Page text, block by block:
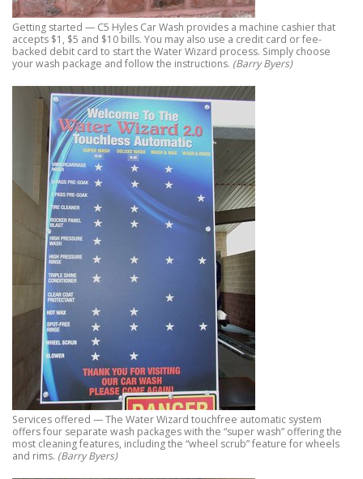
Getting started — C5 Hyles Car Wash provides a machine cashier that
accepts $1, $5 and $10 bills. You may also use a credit card or fee-
backed debit card to start the Water Wizard process. Simply choose
your wash package and follow the instructions. (Barry Byers)
Services offered — The Water Wizard touchfree automatic system
offers four separate wash packages with the “super wash” offering the
most cleaning features, including the “wheel scrub” feature for wheels
and rims. (Barry Byers)